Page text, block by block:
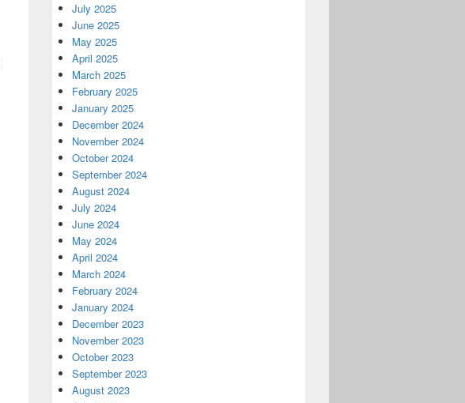
July 2025
June 2025
May 2025
April 2025
March 2025
February 2025
January 2025
December 2024
November 2024
October 2024
September 2024
August 2024
July 2024
June 2024
May 2024
April 2024
March 2024
February 2024
January 2024
December 2023
November 2023
October 2023
September 2023
August 2023